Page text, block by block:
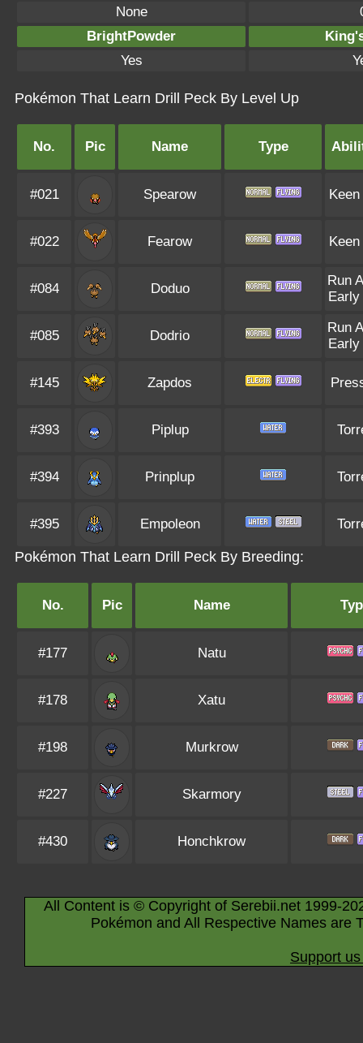
None
BrightPowder
Yes
Pokémon That Learn Drill Peck By Level Up
No. Pic Name Type
#021 Spearow
#022 Fearow
#084 Doduo
Run
Early
#085 Dodrio
Run
Early
#145 Zapdos
#393 Piplup
#394 Prinplup
#395 Empoleon
Pokémon That Learn Drill Peck By Breeding:
No. Pic Name
#177 Natu
#178 Xatu
#198 Murkrow
#227 Skarmory
#430 Honchkrow
All Content is © Copyright of Serebii.net 1999-
Pokémon and All Respective Names are
Support